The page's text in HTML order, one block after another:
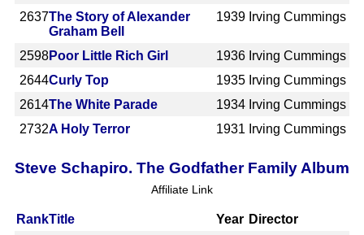
2637The Story of Alexander
Graham Bell
1939 Irving Cummings
2598Poor Little Rich Girl 1936 Irving Cummings
2644Curly Top 1935 Irving Cummings
2614The White Parade 1934 Irving Cummings
2732A Holy Terror 1931 Irving Cummings
Steve Schapiro. The Godfather Family Album
Affiliate Link
RankTitle Year Director